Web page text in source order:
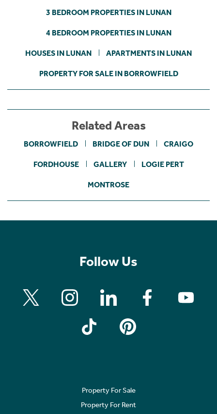
3 BEDROOM PROPERTIES IN LUNAN
4 BEDROOM PROPERTIES IN LUNAN
HOUSES IN LUNAN APARTMENTS IN LUNAN
PROPERTY FOR SALE IN BORROWFIELD
Related Areas
BORROWFIELD BRIDGE OF DUN CRAIGO
FORDHOUSE GALLERY LOGIE PERT
MONTROSE
Follow Us
Property For Sale
Property For Rent